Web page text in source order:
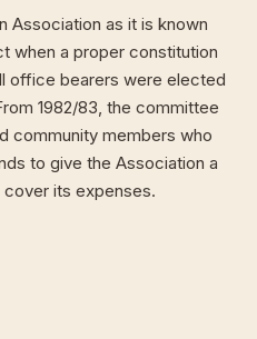
Association as it is known
when a proper constitution
office bearers were elected
1982/83, the committee
community members who
to give the Association a
its expenses.